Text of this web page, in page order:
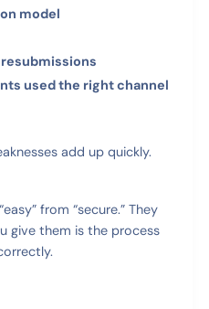
model
used the right channel
add up quickly.
from “secure.” They
give them is the process